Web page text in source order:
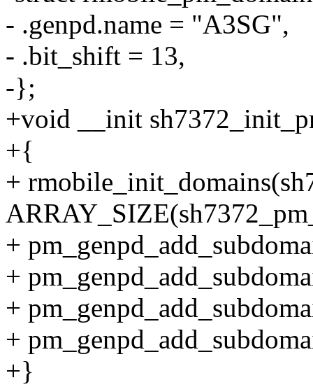
- .genpd.name = "A3SG",
- .bit_shift = 13,
-};
+void __init
+{
+
+
+
+
+
+}